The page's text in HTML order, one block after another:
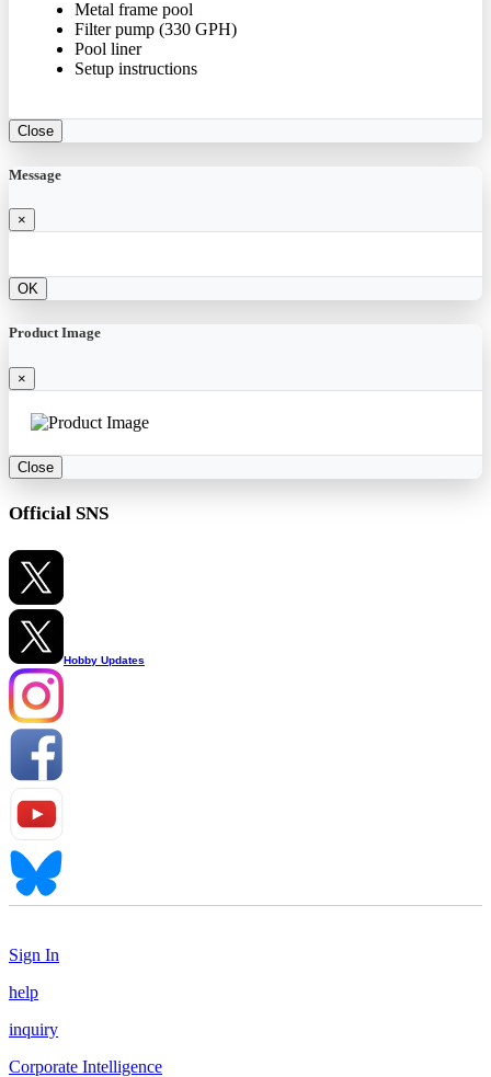
Metal frame pool
Filter pump (330 GPH)
Pool liner
Setup instructions
Close
Message
×
OK
Product Image
×
Close
Official SNS
Hobby Updates
Sign In
help
inquiry
Corporate Intelligence